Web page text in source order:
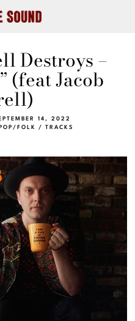
Destroys –
(feat Jacob
14, 2022
FOLK
/ TRACKS